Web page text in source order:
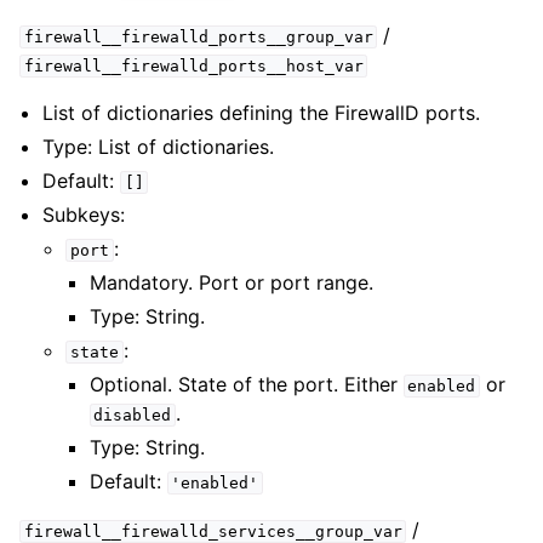
firewall__firewalld_ports__group_var /
firewall__firewalld_ports__host_var
List of dictionaries defining the FirewallD ports.
Type: List of dictionaries.
Default:
Subkeys:
port :
Mandatory. Port or port range.
Type: String.
state :
Optional. State of the port. Either enabled or
disabled .
Type: String.
Default:
'enabled'
firewall__firewalld_services__group_var /